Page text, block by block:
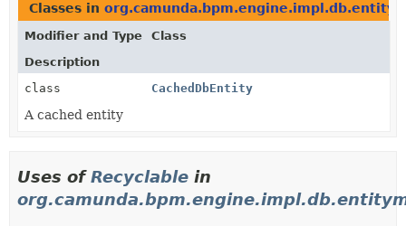
Classes in
Modifier and Type
Class
Description
class
CachedDbEntity
A cached entity
Uses ofRecyclable in